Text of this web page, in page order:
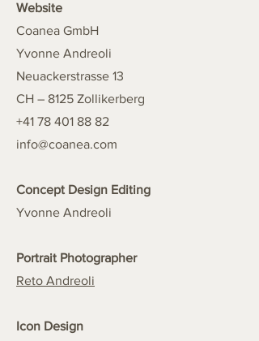
Website
Coanea GmbH
Yvonne Andreoli
Neuackerstrasse 13
CH – 8125 Zollikerberg
+41 78 401 88 82
info@coanea.com
Concept Design Editing
Yvonne Andreoli
Portrait Photographer
Reto Andreoli
Icon Design